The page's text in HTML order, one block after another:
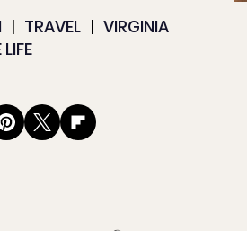
TRAVEL
VIRGINIA